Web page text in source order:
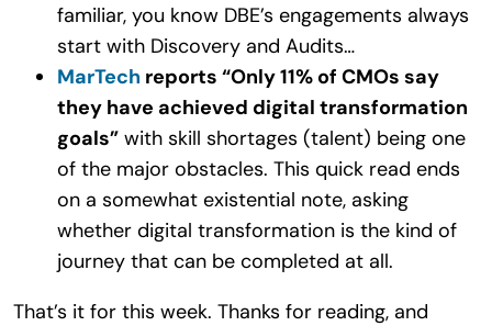
familiar, you know DBE’s engagements always
start with Discovery and Audits…
MarTech reports “Only 11% of CMOs say
they have achieved digital transformation
goals”with skill shortages (talent) being one
of the major obstacles. This quick read ends
on a somewhat existential note, asking
whether digital transformation is the kind of
journey that can be completed at all.
That’s it for this week. Thanks for reading, and